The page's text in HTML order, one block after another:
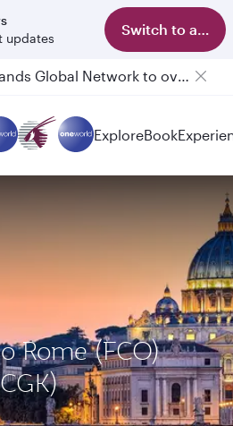
updates
Switch to app
Qatar Airways Expands Global Network to over 160 Destinations
ExploreBook
Rome (FCO)